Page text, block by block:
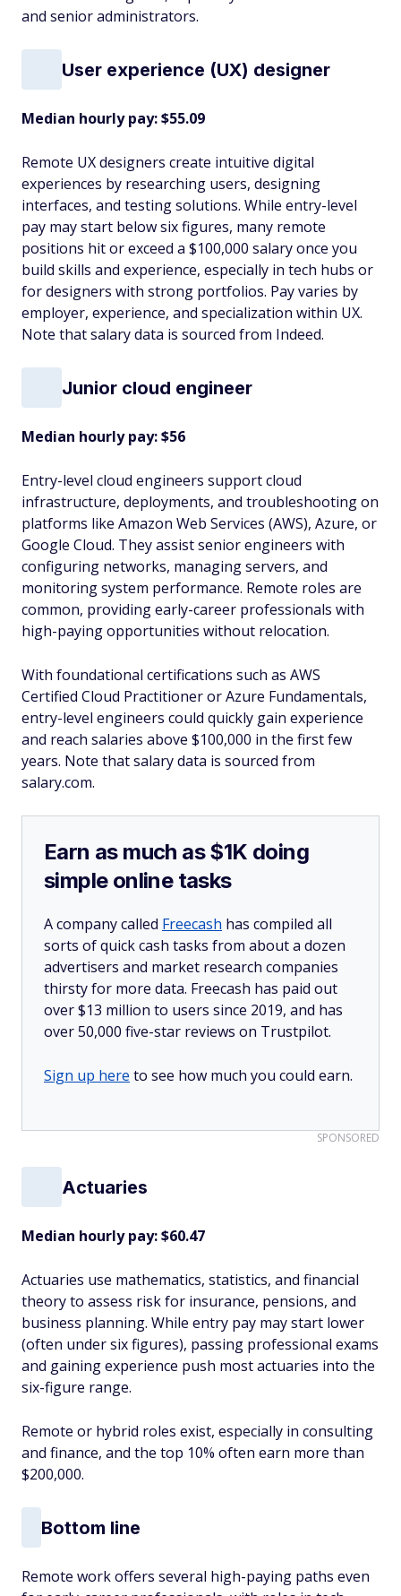
and senior administrators.
User experience (UX) designer
Median hourly pay: $55.09
Remote UX designers create intuitive digital
experiences by researching users, designing
interfaces, and testing solutions. While entry-level
pay may start below six figures, many remote
positions hit or exceed a $100,000 salary once you
build skills and experience, especially in tech hubs or
for designers with strong portfolios. Pay varies by
employer, experience, and specialization within UX.
Note that salary data is sourced from Indeed.
Junior cloud engineer
Median hourly pay: $56
Entry-level cloud engineers support cloud
infrastructure, deployments, and troubleshooting on
platforms like Amazon Web Services (AWS), Azure, or
Google Cloud. They assist senior engineers with
configuring networks, managing servers, and
monitoring system performance. Remote roles are
common, providing early-career professionals with
high-paying opportunities without relocation.
With foundational certifications such as AWS
Certified Cloud Practitioner or Azure Fundamentals,
entry-level engineers could quickly gain experience
and reach salaries above $100,000 in the first few
years. Note that salary data is sourced from
salary.com.
Earn as much as $1K doing
simple online tasks
A company called Freecash has compiled all
sorts of quick cash tasks from about a dozen
advertisers and market research companies
thirsty for more data. Freecash has paid out
over $13 million to users since 2019, and has
over 50,000 five-star reviews on Trustpilot.
Sign up here to see how much you could earn.
SPONSORED
Actuaries
Median hourly pay: $60.47
Actuaries use mathematics, statistics, and financial
theory to assess risk for insurance, pensions, and
business planning. While entry pay may start lower
(often under six figures), passing professional exams
and gaining experience push most actuaries into the
six-figure range.
Remote or hybrid roles exist, especially in consulting
and finance, and the top 10% often earn more than
$200,000.
Bottom line
Remote work offers several high-paying paths even